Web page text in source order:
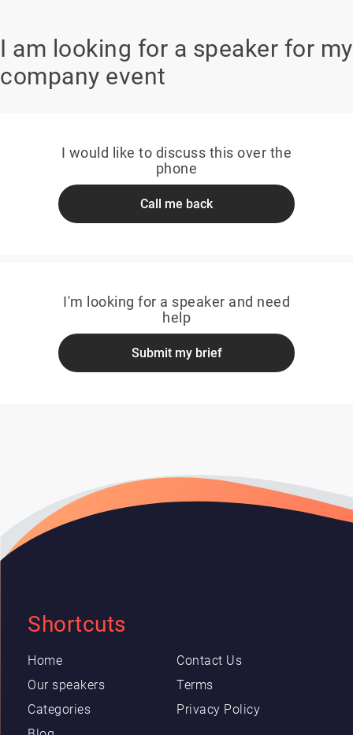
I am looking for a speaker for my
company event
I would like to discuss this over the
phone
Call me back
I'm looking for a speaker and need
help
Submit my brief
Shortcuts
Home
Our speakers
Categories
Contact Us
Terms
Privacy Policy